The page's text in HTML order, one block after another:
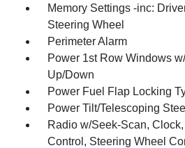
Memory Settings -inc:
Steering Wheel
Perimeter Alarm
Power 1st Row Windows
Up/Down
Power Fuel Flap Locking
Power Tilt/Telescoping
Radio w/Seek-Scan,
Control, Steering Wheel